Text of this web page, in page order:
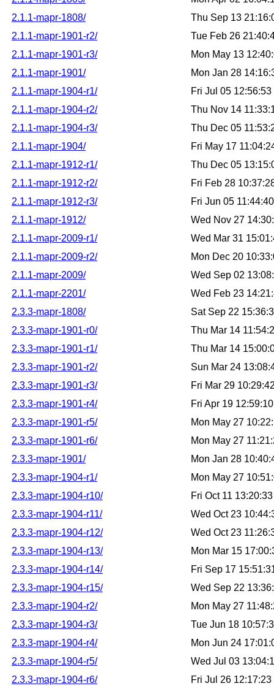
2.1.1-mapr-1808/
Thu Sep 13
2.1.1-mapr-1901-r2/
Tue Feb 26
2.1.1-mapr-1901-r3/
Mon May 13
2.1.1-mapr-1901/
Mon Jan 28
2.1.1-mapr-1904-r1/
Fri Jul 05
2.1.1-mapr-1904-r2/
Thu Nov 14
2.1.1-mapr-1904-r3/
Thu Dec 05
2.1.1-mapr-1904/
Fri May 17
2.1.1-mapr-1912-r1/
Thu Dec 05
2.1.1-mapr-1912-r2/
Fri Feb 28
2.1.1-mapr-1912-r3/
Fri Jun 05
2.1.1-mapr-1912/
Wed Nov 27
2.1.1-mapr-2009-r1/
Wed Mar 31
2.1.1-mapr-2009-r2/
Mon Dec 20
2.1.1-mapr-2009/
Wed Sep 02
2.1.1-mapr-2201/
Wed Feb 23
2.3.3-mapr-1808/
Sat Sep 22
2.3.3-mapr-1901-r0/
Thu Mar 14
2.3.3-mapr-1901-r1/
Thu Mar 14
2.3.3-mapr-1901-r2/
Sun Mar 24
2.3.3-mapr-1901-r3/
Fri Mar 29
2.3.3-mapr-1901-r4/
Fri Apr 19
2.3.3-mapr-1901-r5/
Mon May 27
2.3.3-mapr-1901-r6/
Mon May 27
2.3.3-mapr-1901/
Mon Jan 28
2.3.3-mapr-1904-r1/
Mon May 27
2.3.3-mapr-1904-r10/
Fri Oct 11
2.3.3-mapr-1904-r11/
Wed Oct 23
2.3.3-mapr-1904-r12/
Wed Oct 23
2.3.3-mapr-1904-r13/
Mon Mar 15
2.3.3-mapr-1904-r14/
Fri Sep 17
2.3.3-mapr-1904-r15/
Wed Sep 22
2.3.3-mapr-1904-r2/
Mon May 27
2.3.3-mapr-1904-r3/
Tue Jun 18
2.3.3-mapr-1904-r4/
Mon Jun 24
2.3.3-mapr-1904-r5/
Wed Jul 03
2.3.3-mapr-1904-r6/
Fri Jul 26